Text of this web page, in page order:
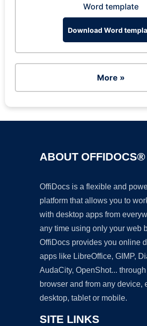
Word template
Download Word
More »
ABOUT OFFIDOCS®
OffiDocs is a flexible and
platform that allows you to
with desktop apps from
any time using only your web
OffiDocs provides you online
apps like LibreOffice, GIMP,
AudaCity, OpenShot...
browser and from any device,
desktop, tablet or mobile.
SITE LINKS